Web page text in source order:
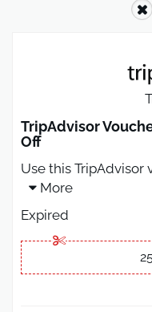
TripAdvisor
Off
Use this
More
Expired